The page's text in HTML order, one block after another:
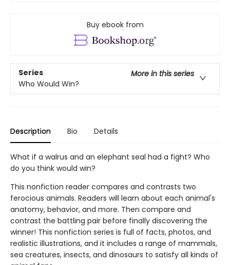
Buy ebook from
Series
More in this series
Who Would Win?
Description Bio Details
What if a walrus and an elephant seal had a fight? Who
do you think would win?
This nonfiction reader compares and contrasts two
ferocious animals. Readers will learn about each animal's
anatomy, behavior, and more. Then compare and
contrast the battling pair before finally discovering the
winner! This nonfiction series is full of facts, photos, and
realistic illustrations, and it includes a range of mammals,
sea creatures, insects, and dinosaurs to satisfy all kinds of